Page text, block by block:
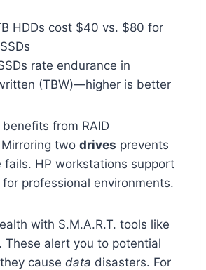
HDDs cost $40 vs. $80 for
rate endurance in
(TBW)—higher is better
benefits from RAID
two drives prevents
fails. HP workstations support
for professional environments.
with S.M.A.R.T. tools like
These alert you to potential
cause data disasters. For